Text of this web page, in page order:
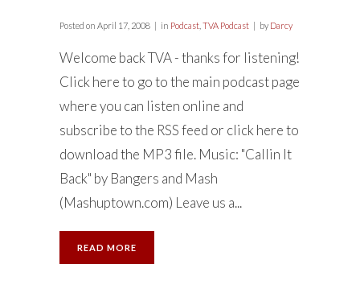
Posted on April 17, 2008 in Podcast TVA Podcast by Darcy
Welcome back TVA - thanks for listening!
Click here to go to the main podcast page
where you can listen online and
subscribe to the RSS feed or click here to
download the MP3 file. Music: "Callin It
Back" by Bangers and Mash
(Mashuptown.com) Leave us a...
READ MORE